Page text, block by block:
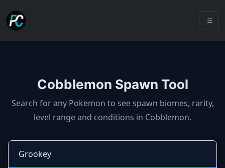
Cobblemon Spawn Tool
Cobblemon spawns: spawn
Search for any Pokemon to see spawn biomes, rarity,
level range and conditions in Cobblemon.